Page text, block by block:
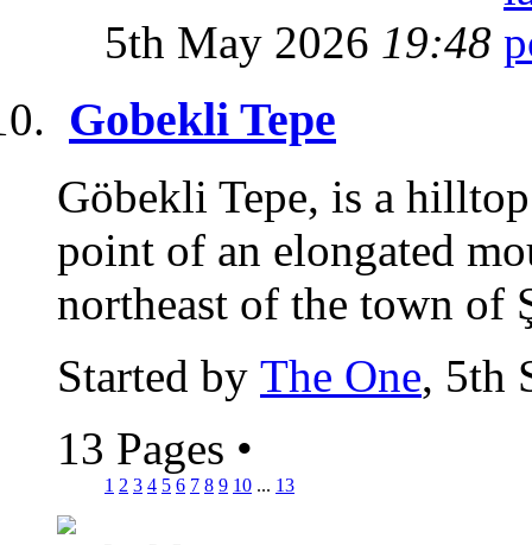
5th May 2026 19:48
Gobekli Tepe
Göbekli Tepe, is a
point of an elongated
northeast of the town of
Started by The One, 5th
13 Pages •
1 2 3 4 5 6 7 8 9 10 ... 13